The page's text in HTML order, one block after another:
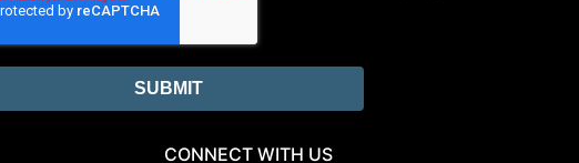
CONNECT WITH US